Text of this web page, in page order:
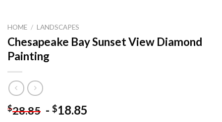
HOME / LANDSCAPES
Chesapeake Bay Sunset View Diamond
Painting
$28.85 - $18.85